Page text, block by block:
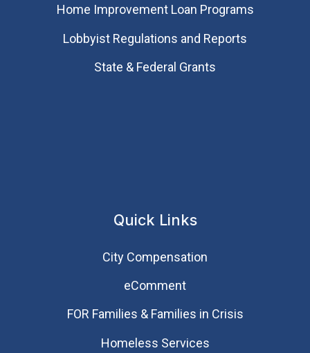
Home Improvement Loan Programs
Lobbyist Regulations and Reports
State & Federal Grants
Quick Links
City Compensation
eComment
FOR Families & Families in Crisis
Homeless Services